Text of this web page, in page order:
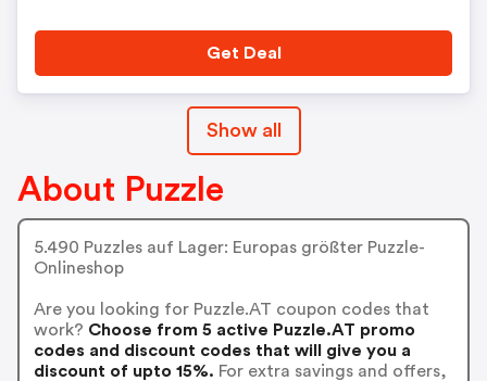
Get Deal
Show all
About Puzzle
5.490 Puzzles auf Lager: Europas größter Puzzle-
Onlineshop
Are you looking for Puzzle.AT coupon codes that
work? Choose from 5 active Puzzle.AT promo
codes and discount codes that will give you a
discount of upto 15%. For extra savings and offers,